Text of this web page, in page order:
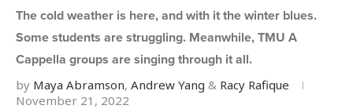
The cold weather is here, and with it the winter blues.
Some students are struggling. Meanwhile, TMU A
Cappella groups are singing through it all.
by Maya Abramson, Andrew Yang & Racy Rafique
November 21, 2022